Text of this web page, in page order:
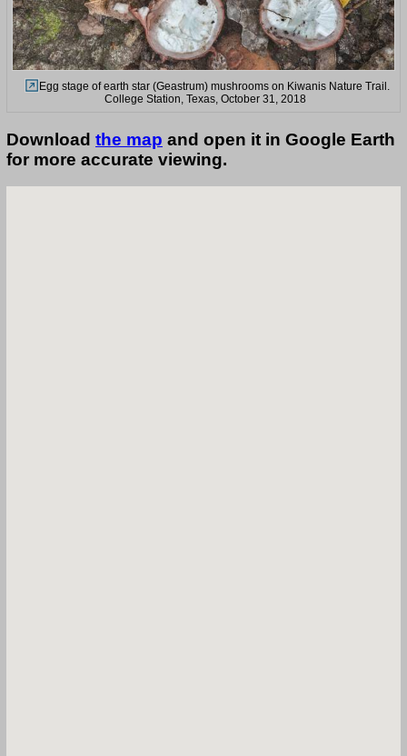
Egg stage of earth star (Geastrum) mushrooms on Kiwanis Nature Trail.
College Station, Texas, October 31, 2018
Download the map and open it in Google Earth
for more accurate viewing.